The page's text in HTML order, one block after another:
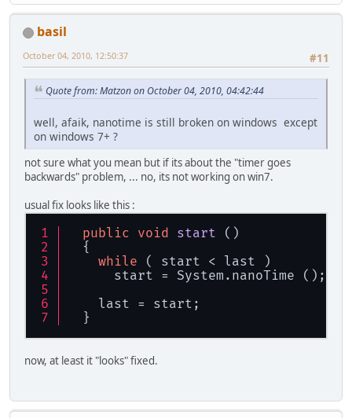
basil
#11
October 04, 2010, 12:50:37
Quote from: Matzon on October 04, 2010, 04:42:44
well, afaik, nanotime is still broken on windows except
on windows 7+ ?
not sure what you mean but if its about the "timer goes
backwards" problem, ... no, its not working on win7.
usual fix looks like this :
public void start ()
{
while ( start < last )
start = System.nanoTime ();
last = start;
}
now, at least it "looks" fixed.